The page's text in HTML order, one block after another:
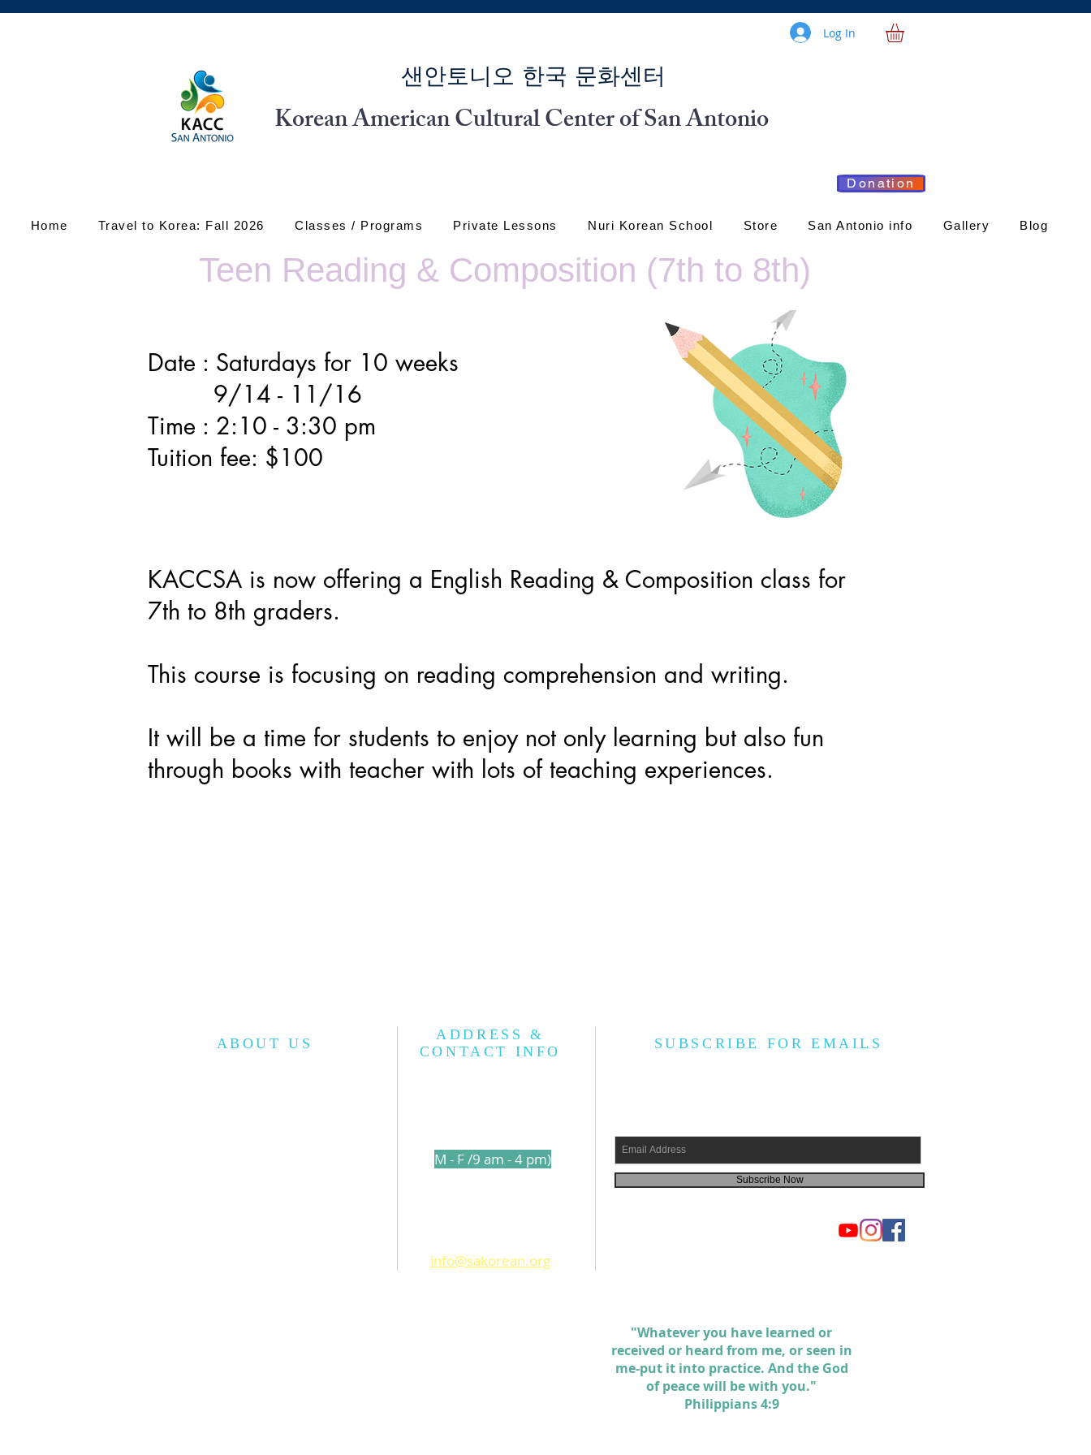
Log In
Korean American Cultural Center of San Antonio
​샌안토니오 한국 문화센터
Donation
Home Travel to Korea: Fall 2026 Classes / Programs Private Lessons Nuri Korean School Store San Antonio info Gallery Blog
Teen Reading & Composition (7th to 8th)
Date : Saturdays for 10 weeks
9/14 - 11/16
Time : 2:10 - 3:30 pm
Tuition fee: $100
KACCSA is now offering a English Reading & Composition class for
7th to 8th graders.
This course is focusing on reading comprehension and writing.
It will be a time for students to enjoy not only learning but also fun
through books with teacher with lots of teaching experiences.
ABOUT US
ADDRESS &
CONTACT INFO
M - F /9 am - 4 pm)
info@sakorean.org
SUBSCRIBE FOR EMAILS
Subscribe Now
"Whatever you have learned or
received or heard from me, or seen in
me-put it into practice. And the God
of peace will be with you."
Philippians 4:9